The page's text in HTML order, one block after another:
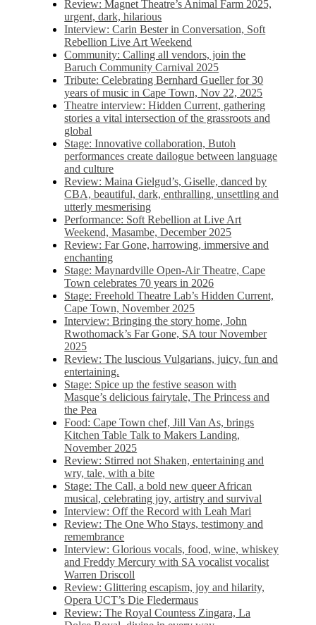
Review: Magnet Theatre’s Animal Farm 2025,
urgent, dark, hilarious
Interview: Carin Bester in Conversation, Soft
Rebellion Live Art Weekend
Community: Calling all vendors, join the
Baruch Community Carnival 2025
Tribute: Celebrating Bernhard Gueller for 30
years of music in Cape Town, Nov 22, 2025
Theatre interview: Hidden Current, gathering
stories a vital intersection of the grassroots and
global
Stage: Innovative collaboration, Butoh
performances create dailogue between language
and culture
Review: Maina Gielgud’s, Giselle, danced by
CBA, beautiful, dark, enthralling, unsettling and
utterly mesmerising
Performance: Soft Rebellion at Live Art
Weekend, Masambe, December 2025
Review: Far Gone, harrowing, immersive and
enchanting
Stage: Maynardville Open-Air Theatre, Cape
Town celebrates 70 years in 2026
Stage: Freehold Theatre Lab’s Hidden Current,
Cape Town, November 2025
Interview: Bringing the story home, John
Rwothomack’s Far Gone, SA tour November
2025
Review: The luscious Vulgarians, juicy, fun and
entertaining.
Stage: Spice up the festive season with
Masque’s delicious fairytale, The Princess and
the Pea
Food: Cape Town chef, Jill Van As, brings
Kitchen Table Talk to Makers Landing,
November 2025
Review: Stirred not Shaken, entertaining and
wry, tale, with a bite
Stage: The Call, a bold new queer African
musical, celebrating joy, artistry and survival
Interview: Off the Record with Leah Mari
Review: The One Who Stays, testimony and
remembrance
Interview: Glorious vocals, food, wine, whiskey
and Freddy Mercury with SA vocalist vocalist
Warren Driscoll
Review: Glittering escapism, joy and hilarity,
Opera UCT’s Die Fledermaus
Review: The Royal Countess Zingara, La